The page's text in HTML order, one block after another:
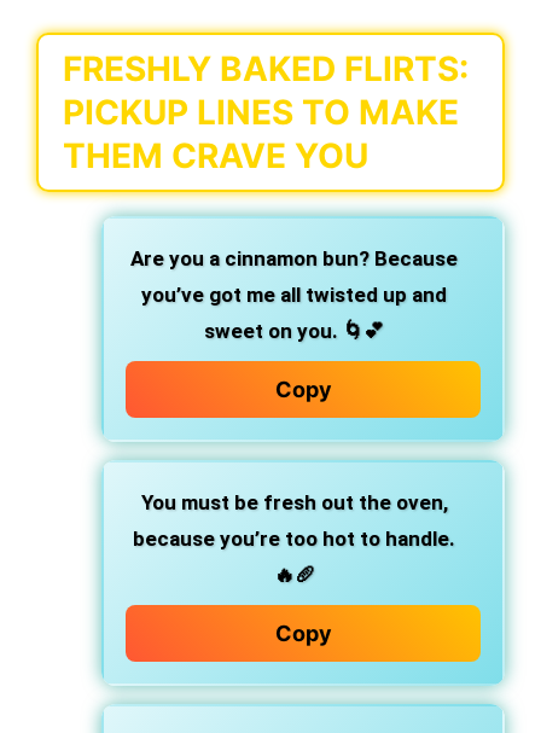
FRESHLY BAKED FLIRTS:
PICKUP LINES TO MAKE
THEM CRAVE YOU
Are you a cinnamon bun? Because
you’ve got me all twisted up and
sweet on you. 🌀💕
Copy
You must be fresh out the oven,
because you’re too hot to handle.
🔥🥖
Copy